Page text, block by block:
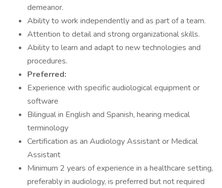
demeanor.
Ability to work independently and as part of a team.
Attention to detail and strong organizational skills.
Ability to learn and adapt to new technologies and
procedures.
Preferred:
Experience with specific audiological equipment or
software
Bilingual in English and Spanish, hearing medical
terminology
Certification as an Audiology Assistant or Medical
Assistant
Minimum 2 years of experience in a healthcare setting,
preferably in audiology, is preferred but not required